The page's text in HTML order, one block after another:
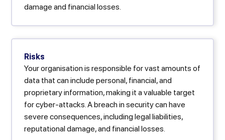
damage and financial losses.
Risks
Your organisation is responsible for vast amounts of
data that can include personal, financial, and
proprietary information, making it a valuable target
for cyber-attacks. A breach in security can have
severe consequences, including legal liabilities,
reputational damage, and financial losses.